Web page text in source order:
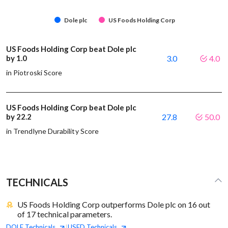
Dole plc US Foods Holding Corp
US Foods Holding Corp beat Dole plc
by 1.0
in Piotroski Score
3.0 4.0
US Foods Holding Corp beat Dole plc
by 22.2
in Trendlyne Durability Score
27.8 50.0
TECHNICALS
US Foods Holding Corp outperforms Dole plc on 16 out
of 17 technical parameters.